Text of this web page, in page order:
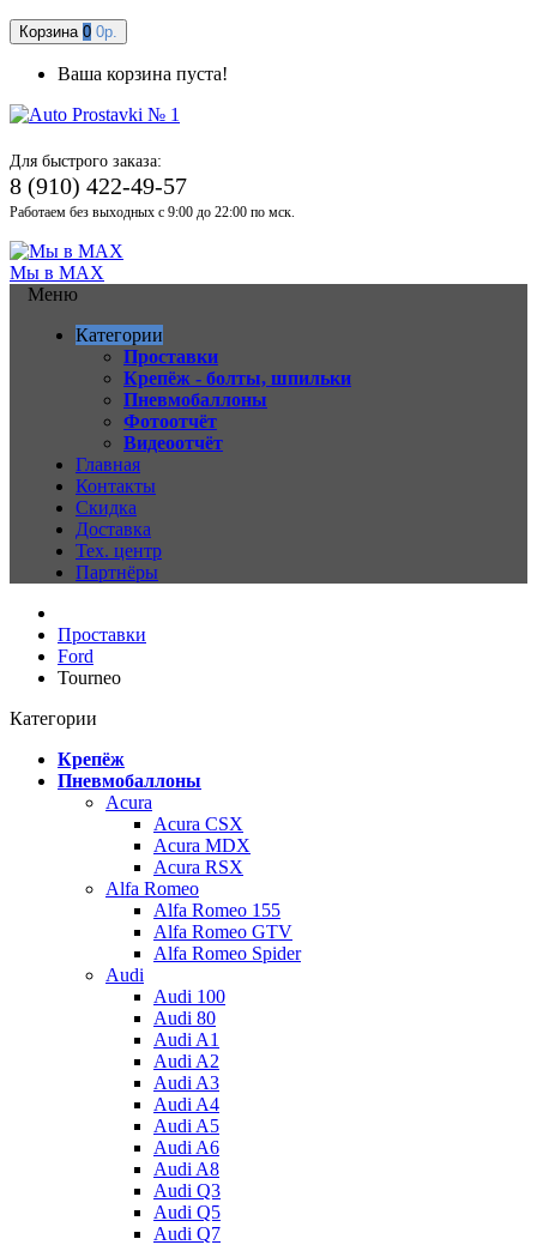
Корзина 0 0р.
Ваша корзина пуста!
Для быстрого заказа:
8 (910) 422-49-57
Работаем без выходных с 9:00 до 22:00 по мск.
Мы в MAX
Меню
Категории
Проставки
Крепёж - болты, шпильки
Пневмобаллоны
Фотоотчёт
Видеоотчёт
Главная
Контакты
Скидка
Доставка
Тех. центр
Партнёры
Проставки
Ford
Tourneo
Категории
Крепёж
Пневмобаллоны
Acura
Acura CSX
Acura MDX
Acura RSX
Alfa Romeo
Alfa Romeo 155
Alfa Romeo GTV
Alfa Romeo Spider
Audi
Audi 100
Audi 80
Audi A1
Audi A2
Audi A3
Audi A4
Audi A5
Audi A6
Audi A8
Audi Q3
Audi Q5
Audi Q7